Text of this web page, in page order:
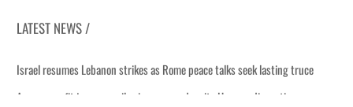
LATEST NEWS /
talks seek lasting truce
Hormuz disruption